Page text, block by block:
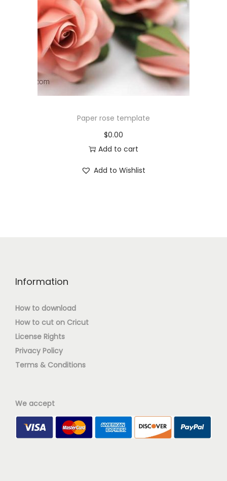
Paper rose template
$0.00
Add to cart
Add to Wishlist
Information
How to download
How to cut on Cricut
License Rights
Privacy Policy
Terms & Conditions
We accept